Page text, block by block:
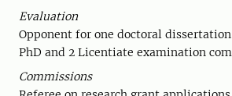
Evaluation
Opponent for one doctoral
PhD and 2 Licentiate examination
Commissions